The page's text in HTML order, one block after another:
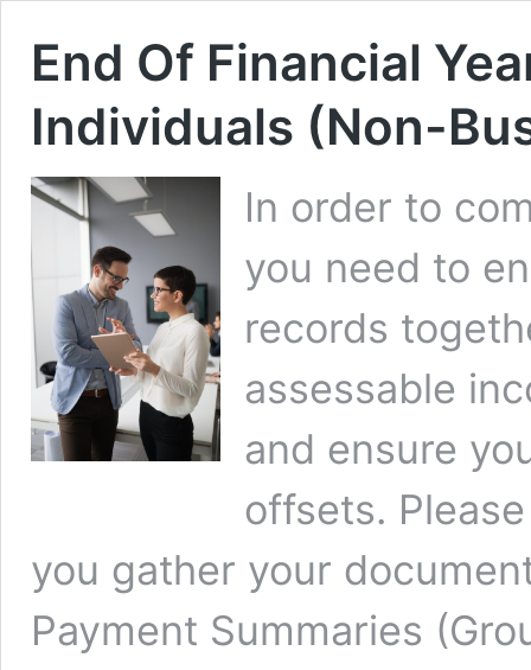
End Of Financial
Individuals (Non-
In order to
you need to
records
assessable
and ensure
offsets.
you gather your
Payment Summaries